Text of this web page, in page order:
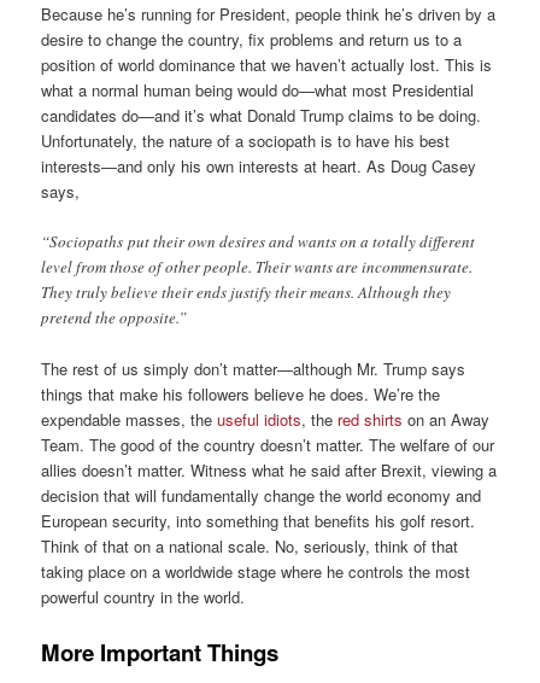
Because he’s running for President, people think he’s driven by a
desire to change the country, fix problems and return us to a
position of world dominance that we haven’t actually lost. This is
what a normal human being would do—what most Presidential
candidates do—and it’s what Donald Trump claims to be doing.
Unfortunately, the nature of a sociopath is to have his best
interests—and only his own interests at heart. As Doug Casey
says,
“Sociopaths put their own desires and wants on a totally different
level from those of other people. Their wants are incommensurate.
They truly believe their ends justify their means. Although they
pretend the opposite.”
The rest of us simply don’t matter—although Mr. Trump says
things that make his followers believe he does. We’re the
expendable masses, theuseful idiots, the red shirts on an Away
Team. The good of the country doesn’t matter. The welfare of our
allies doesn’t matter. Witness what he said after Brexit, viewing a
decision that will fundamentally change the world economy and
European security, into something that benefits his golf resort.
Think of that on a national scale. No, seriously, think of that
taking place on a worldwide stage where he controls the most
powerful country in the world.
More Important Things